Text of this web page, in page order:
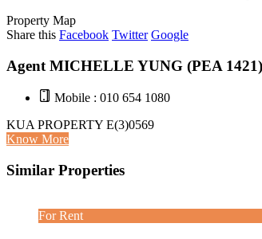
Property Map
Share this Facebook Twitter Google
Agent MICHELLE YUNG (PEA 1421)
Mobile : 010 654 1080
KUA PROPERTY E(3)0569
Know More
Similar Properties
For Rent